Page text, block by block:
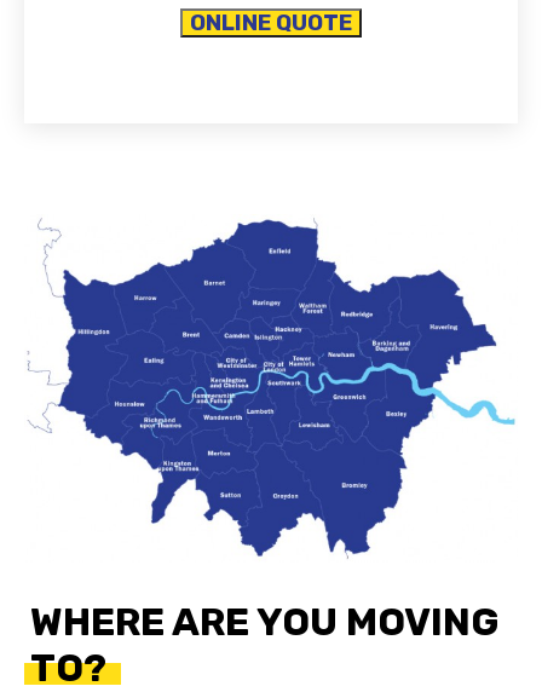
ONLINE QUOTE
WHERE ARE YOU MOVING
TO?